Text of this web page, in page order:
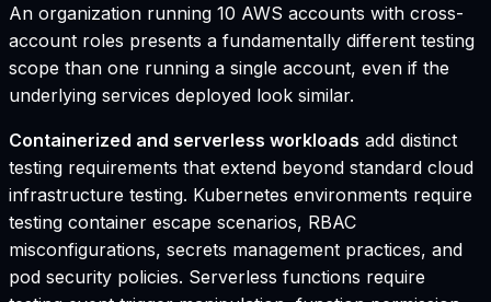
An organization running 10 AWS accounts with cross-
account roles presents a fundamentally different testing
scope than one running a single account, even if the
underlying services deployed look similar.
Containerized and serverless workloads add distinct
testing requirements that extend beyond standard cloud
infrastructure testing. Kubernetes environments require
testing container escape scenarios, RBAC
misconfigurations, secrets management practices, and
pod security policies. Serverless functions require